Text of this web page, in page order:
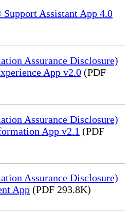
Assistant App 4.0
Assurance Disclosure)
App v2.0 (PDF
Assurance Disclosure)
App v2.1 (PDF
Assurance Disclosure)
App (PDF 293.8K)